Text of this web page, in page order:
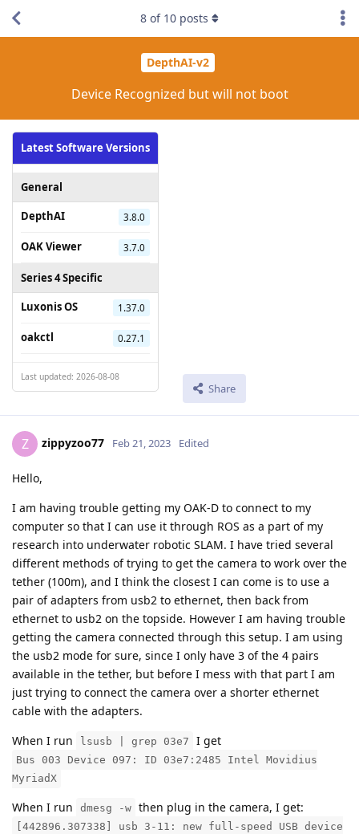
DepthAI-v2
Device Recognized but will not boot
Latest Software Versions
General
DepthAI
3.8.0
OAK Viewer 3.7.0
Series 4 Specific
Luxonis OS
1.37.0
oakctl 0.27.1
Last updated: 2026-08-08
Share
8 of 10 posts
Z zippyzoo77 Feb 21, 2023 Edited
Hello,
I am having trouble getting my OAK-D to connect to my
computer so that I can use it through ROS as a part of my
research into underwater robotic SLAM. I have tried several
different methods of trying to get the camera to work over the
tether (100m), and I think the closest I can come is to use a
pair of adapters from usb2 to ethernet, then back from
ethernet to usb2 on the topside. However I am having trouble
getting the camera connected through this setup. I am using
the usb2 mode for sure, since I only have 3 of the 4 pairs
available in the tether, but before I mess with that part I am
just trying to connect the camera over a shorter ethernet
cable with the adapters.
When I run
lsusb | grep 03e7 I get
Bus 003 Device 097: ID 03e7:2485 Intel Movidius
MyriadX
When I run dmesg -w then plug in the camera, I get:
[442896.307338] usb 3-11: new full-speed USB device